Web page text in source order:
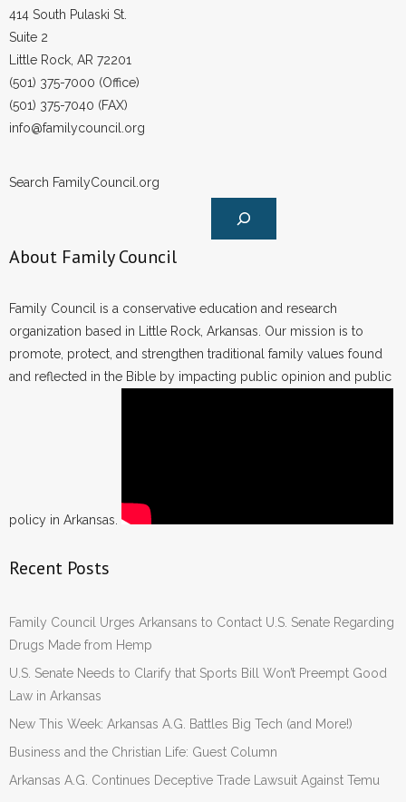
414 South Pulaski St.
Suite 2
Little Rock, AR 72201
(501) 375-7000 (Office)
(501) 375-7040 (FAX)
info@familycouncil.org
Search FamilyCouncil.org
About Family Council
Family Council is a conservative education and research
organization based in Little Rock, Arkansas. Our mission is to
promote, protect, and strengthen traditional family values found
and reflected in the Bible by impacting public opinion and public
policy in Arkansas.
Recent Posts
Family Council Urges Arkansans to Contact U.S. Senate Regarding
Drugs Made from Hemp
U.S. Senate Needs to Clarify that Sports Bill Won’t Preempt Good
Law in Arkansas
New This Week: Arkansas A.G. Battles Big Tech (and More!)
Business and the Christian Life: Guest Column
Arkansas A.G. Continues Deceptive Trade Lawsuit Against Temu